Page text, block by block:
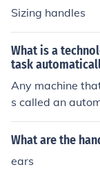
Sizing handles
What is a
task
Any machine
s called an
f the best
What are the
ears